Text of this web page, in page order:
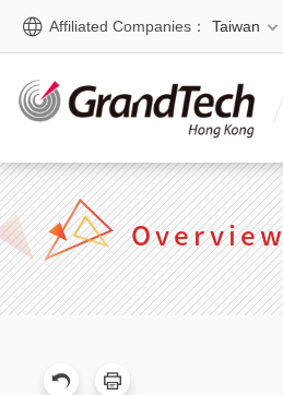
Affiliated Companies： Taiwan